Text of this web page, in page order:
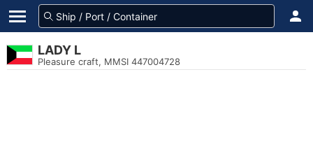
LADY L
Pleasure craft, MMSI 447004728